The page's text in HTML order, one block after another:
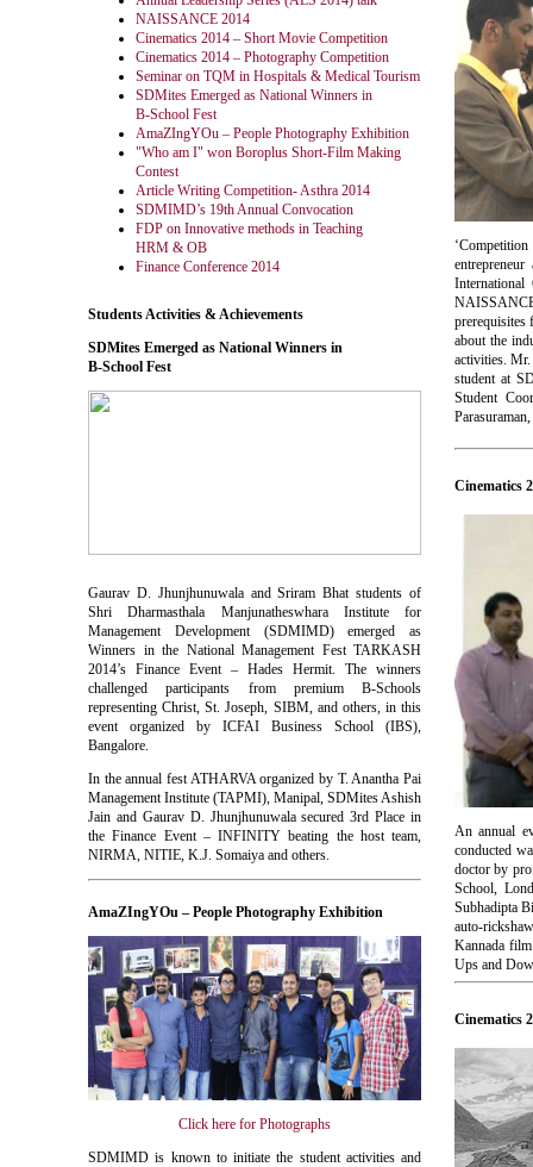
NAISSANCE 2014
Cinematics 2014 – Short Movie Competition
Cinematics 2014 – Photography Competition
Seminar on TQM in Hospitals & Medical Tourism
SDMites Emerged as National Winners in
B-School Fest
AmaZIngYOu – People Photography Exhibition
"Who am I" won Boroplus Short-Film Making
Contest
Article Writing Competition- Asthra 2014
SDMIMD’s 19th Annual Convocation
FDP on Innovative methods in Teaching
HRM & OB
Finance Conference 2014
Students Activities & Achievements
SDMites Emerged as National Winners in
B-School Fest
Gaurav D. Jhunjhunuwala and Sriram Bhat students of
Shri Dharmasthala Manjunatheswhara Institute for
Management Development (SDMIMD) emerged as
Winners in the National Management Fest TARKASH
2014’s Finance Event – Hades Hermit. The winners
challenged participants from premium B-Schools
representing Christ, St. Joseph, SIBM, and others, in this
event organized by ICFAI Business School (IBS),
Bangalore.
In the annual fest ATHARVA organized by T. Anantha Pai
Management Institute (TAPMI), Manipal, SDMites Ashish
Jain and Gaurav D. Jhunjhunuwala secured 3rd Place in
the Finance Event – INFINITY beating the host team,
NIRMA, NITIE, K.J. Somaiya and others.
AmaZIngYOu – People Photography Exhibition
Click here for Photographs
SDMIMD is known to initiate the student activities and
prerequisites
about the
activities.
student at
Student
Cinematics
An annual
conducted
doctor by
School,
Subhadipta
auto-
Kannada
Ups and
Cinematics